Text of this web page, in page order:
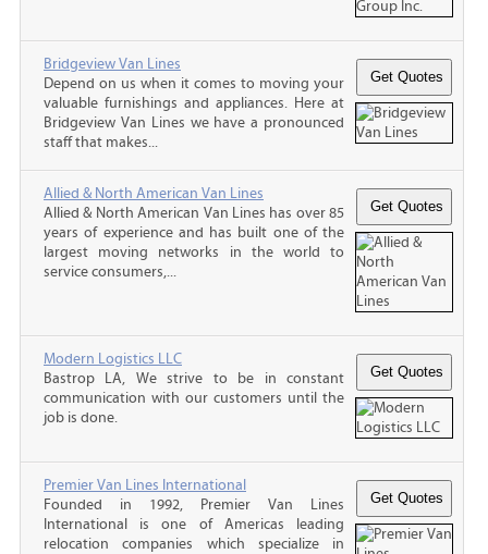
Bridgeview Van Lines
Depend on us when it comes to moving your
valuable furnishings and appliances. Here at
Bridgeview Van Lines we have a pronounced
staff that makes...
Allied & North American Van Lines
Allied & North American Van Lines has over 85
years of experience and has built one of the
largest moving networks in the world to
service consumers,...
Modern Logistics LLC
Bastrop LA, We strive to be in constant
communication with our customers until the
job is done.
Premier Van Lines International
Founded in 1992, Premier Van Lines
International is one of Americas leading
relocation companies which specialize in